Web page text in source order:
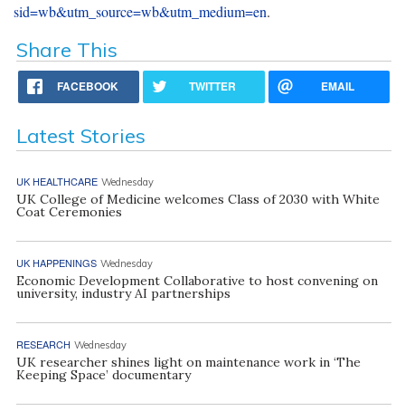
sid=wb&utm_source=wb&utm_medium=en.
Share This
FACEBOOK TWITTER EMAIL
Latest Stories
UK HEALTHCARE Wednesday
UK College of Medicine welcomes Class of 2030 with White
Coat Ceremonies
UK HAPPENINGS Wednesday
Economic Development Collaborative to host convening on
university, industry AI partnerships
RESEARCH Wednesday
UK researcher shines light on maintenance work in ‘The
Keeping Space’ documentary